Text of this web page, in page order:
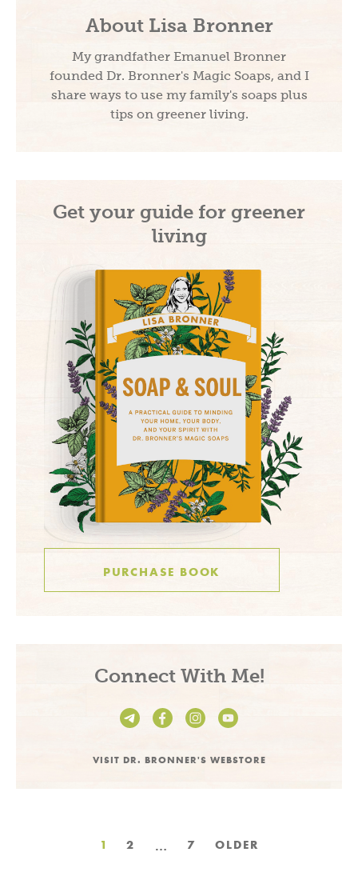
About Lisa Bronner
My grandfather Emanuel Bronner
founded Dr. Bronner's Magic Soaps, and I
share ways to use my family's soaps plus
tips on greener living.
Connect With Me!
VISIT DR. BRONNER'S WEBSTORE
Get your guide for greener
living
PURCHASE BOOK
1 2 … 7 OLDER